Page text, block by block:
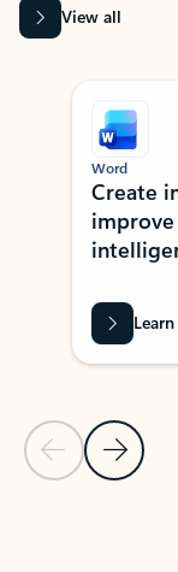
View all
Showing slide 1 of 9
Previous Slide
Next
Word
Create